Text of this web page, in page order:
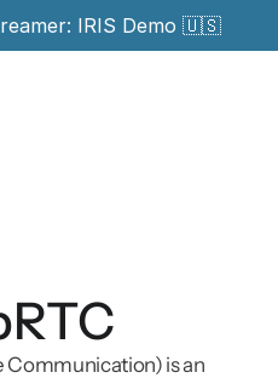
IRIS Demo 🇺🇸
Communication) is an